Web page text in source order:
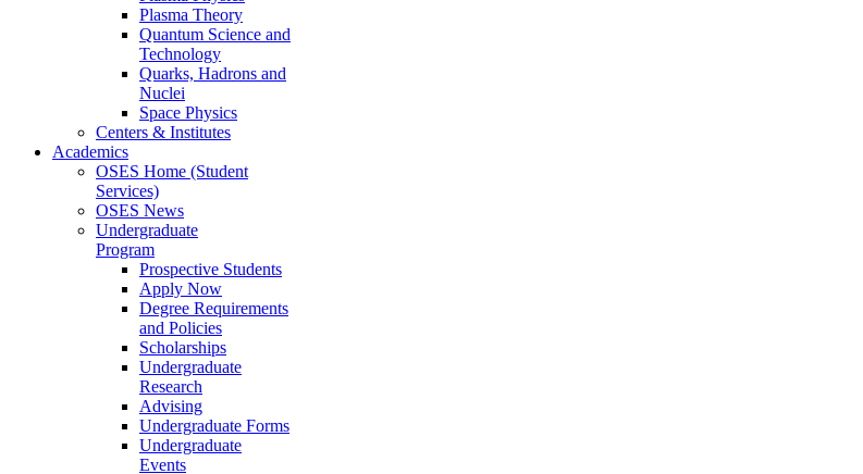
Plasma Theory
Quantum Science and
Technology
Quarks, Hadrons and
Nuclei
Space Physics
Centers & Institutes
Academics
OSES Home (Student
Services)
OSES News
Undergraduate
Program
Prospective Students
Apply Now
Degree Requirements
and Policies
Scholarships
Undergraduate
Research
Advising
Undergraduate Forms
Undergraduate
Events